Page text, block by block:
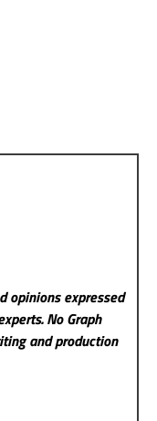
opinions expressed
No Graph
and production